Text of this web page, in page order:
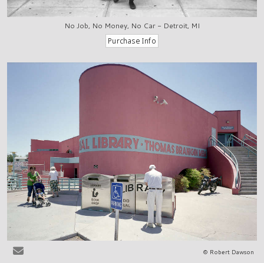
No Job, No Money, No Car - Detroit, MI
© Robert Dawson